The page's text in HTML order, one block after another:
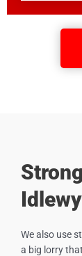
We also use
a big lorry